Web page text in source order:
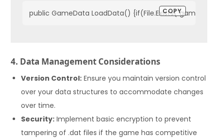
public GameData LoadData() COPY
4. Data Management Considerations
Version Control: Ensure you maintain version control
over your data structures to accommodate changes
over time.
Security: Implement basic encryption to prevent
tampering of .dat files if the game has competitive